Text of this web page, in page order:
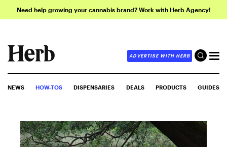
Need help growing your cannabis brand? Work with Herb Agency!
ADVERTISE WITH HERB
NEWS HOW-TOS DISPENSARIES DEALS PRODUCTS GUIDES